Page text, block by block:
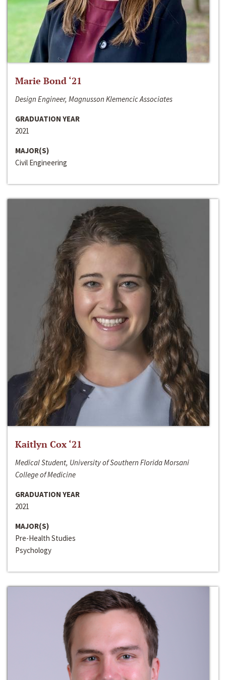
Marie Bond ‘21
Design Engineer, Magnusson Klemencic Associates
GRADUATION YEAR
2021
MAJOR(S)
Civil Engineering
Kaitlyn Cox ‘21
Medical Student, University of Southern Florida Morsani
College of Medicine
GRADUATION YEAR
2021
MAJOR(S)
Pre-Health Studies
Psychology